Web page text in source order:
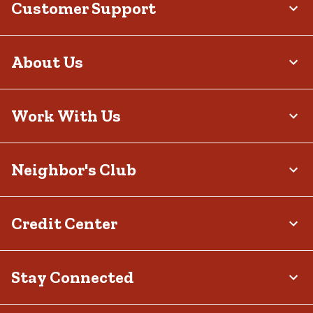
lazy Sundays to hectic Mondays.
Customer Support
About Us
Work With Us
Neighbor's Club
Credit Center
Stay Connected